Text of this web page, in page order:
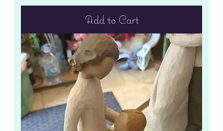
Add to Cart